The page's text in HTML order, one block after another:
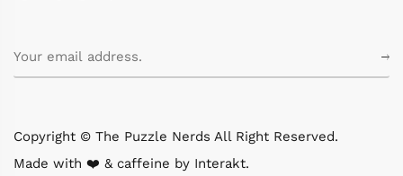
Copyright © The Puzzle Nerds All Right Reserved.
Made with ❤️ & caffeine by Interakt.